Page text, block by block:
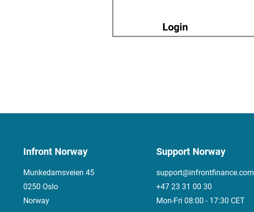
Infront Norway
Munkedamsveien 45
0250 Oslo
Norway
Support Norway
support@infrontfinance.com
+47 23 31 00 30
Mon-Fri 08:00 - 17:30 CET